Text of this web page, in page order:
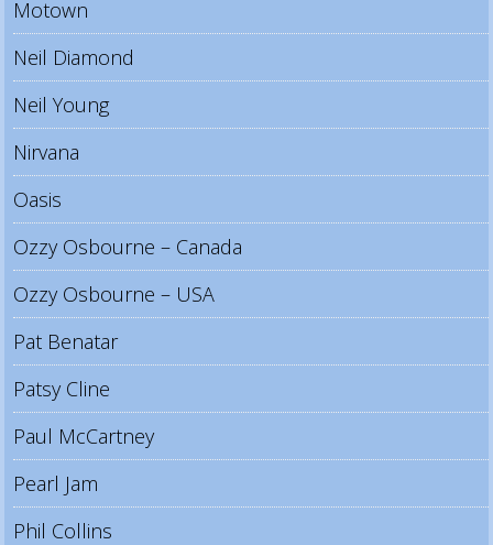
Motown
Neil Diamond
Neil Young
Nirvana
Oasis
Ozzy Osbourne – Canada
Ozzy Osbourne – USA
Pat Benatar
Patsy Cline
Paul McCartney
Pearl Jam
Phil Collins